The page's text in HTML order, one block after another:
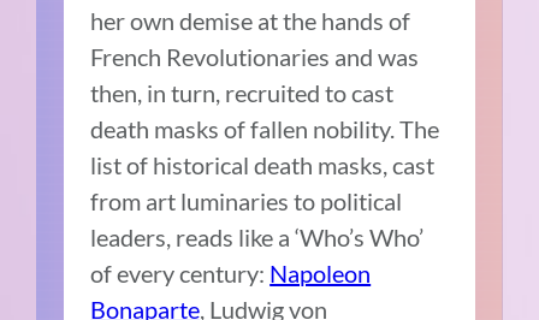
her own demise at the hands of
French Revolutionaries and was
then, in turn, recruited to cast
death masks of fallen nobility. The
list of historical death masks, cast
from art luminaries to political
leaders, reads like a ‘Who’s Who’
of every century: Napoleon
Bonaparte, Ludwig von